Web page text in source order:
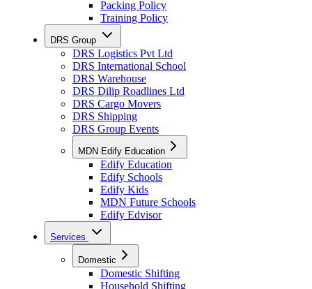
Packing Policy
Training Policy
DRS Group
DRS Logistics Pvt Ltd
DRS International School
DRS Warehouse
DRS Dilip Roadlines Ltd
DRS Cargo Movers
DRS Shipping
DRS Group Events
MDN Edify Education
Edify Education
Edify Schools
Edify Kids
MDN Future Schools
Edify Edvisor
Services
Domestic
Domestic Shifting
Household Shifting